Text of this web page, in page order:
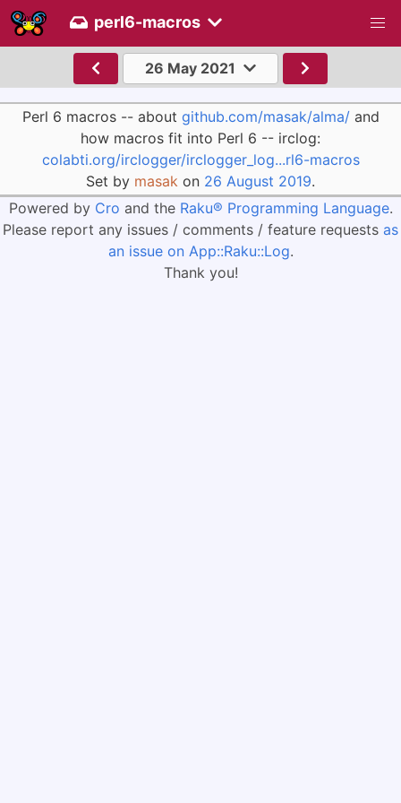
perl6-macros
26 May 2021
Perl 6 macros -- about github.com/masak/alma/and
how macros fit into Perl 6 -- irclog:
colabti.org/irclogger/irclogger_log...rl6-macros
Set by masak on 26 August 2019.
Powered by Cro and the Raku® Programming Language.
Please report any issues / comments / feature requests as
an issue on App::Raku::Log.
Thank you!